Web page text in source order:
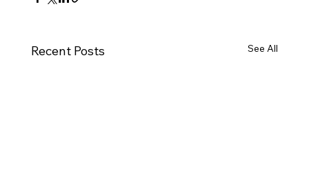
Recent Posts See All